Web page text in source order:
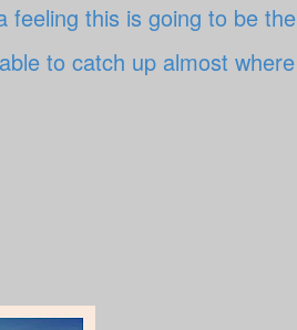
feeling this is going to be the
to catch up almost where